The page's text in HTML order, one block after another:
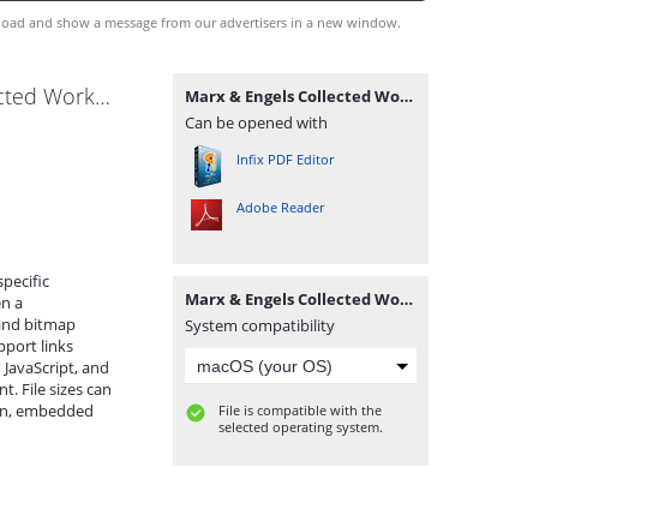
and show a message from our advertisers in a new window.
Marx & Engels Collected Works Volume 45_ Ka - Karl Marx.pdf
a
bitmap
links
and
File sizes can
embedded
Marx & Engels Collected Works Volume 45_ Ka - Karl Marx.pdf
Can be opened with
Infix PDF Editor
Adobe Reader
Marx & Engels Collected Works Volume 45_ Ka - Karl Marx.pdf
System compatibility
File is compatible with the
selected operating system.